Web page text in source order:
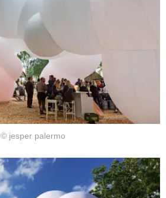
© jesper palermo